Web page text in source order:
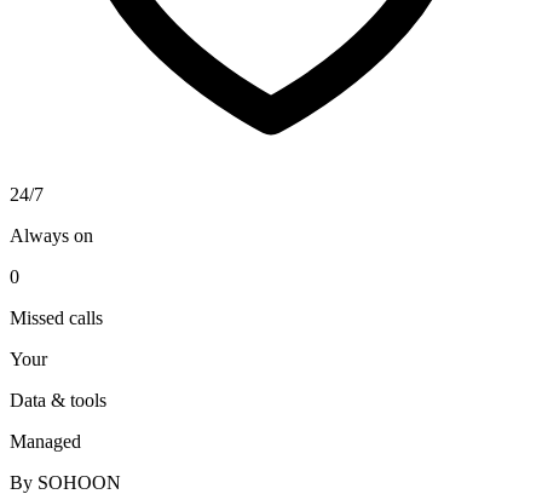
24/7
Always on
0
Missed calls
Your
Data & tools
Managed
By SOHOON